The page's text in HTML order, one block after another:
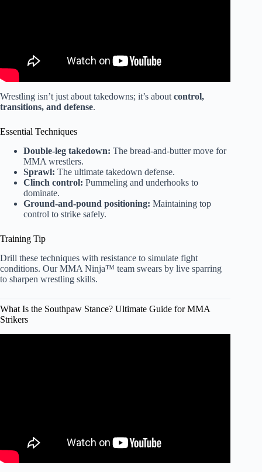
Wrestling isn’t just about takedowns; it’s about control,
transitions, and defense.
Essential Techniques
Double-leg takedown: The bread-and-butter move for
MMA wrestlers.
Sprawl: The ultimate takedown defense.
Clinch control: Pummeling and underhooks to
dominate.
Ground-and-pound positioning: Maintaining top
control to strike safely.
Training Tip
Drill these techniques with resistance to simulate fight
conditions. Our MMA Ninja™ team swears by live sparring
to sharpen wrestling skills.
What Is the Southpaw Stance? Ultimate Guide for MMA
Strikers